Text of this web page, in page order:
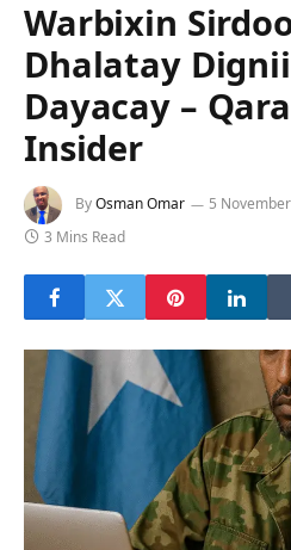
Warbixin
Dhalatay
Dayacay –
Insider
ByOsman Omar 5
3 Mins Read